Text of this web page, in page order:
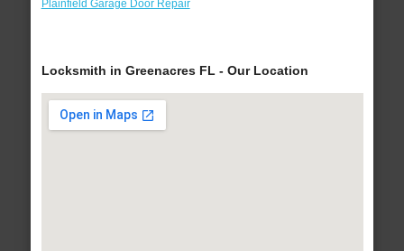
Plainfield Garage Door Repair
Locksmith in Greenacres FL - Our Location